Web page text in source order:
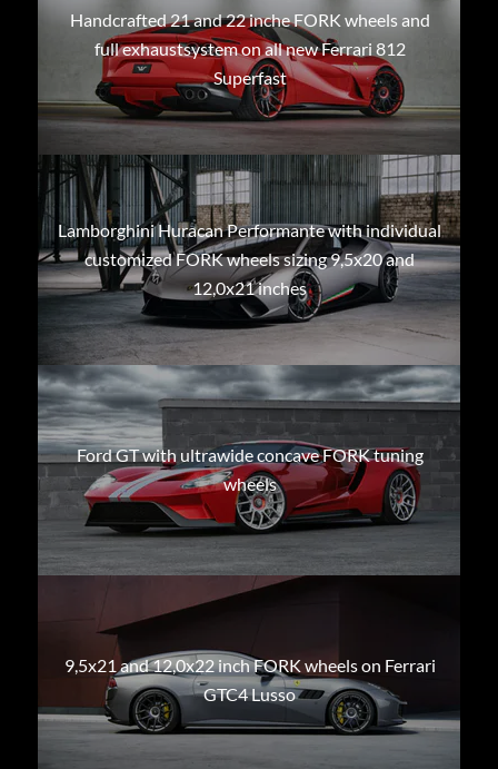
Handcrafted 21 and 22 inche FORK wheels and
full exhaustsystem on all new Ferrari 812
Superfast
Lamborghini Huracan Performante with individual
customized FORK wheels sizing 9,5x20 and
12,0x21 inches
Ford GT with ultrawide concave FORK tuning
wheels
9,5x21 and 12,0x22 inch FORK wheels on Ferrari
GTC4 Lusso